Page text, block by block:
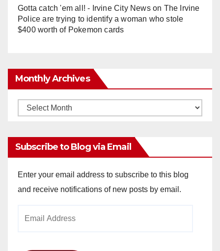
Gotta catch 'em all! - Irvine City Newson The Irvine
Police are trying to identify a woman who stole
$400 worth of Pokemon cards
Monthly Archives
Monthly
Subscribe to Blog via Email
Enter your email address to subscribe to this blog
and receive notifications of new posts by email.